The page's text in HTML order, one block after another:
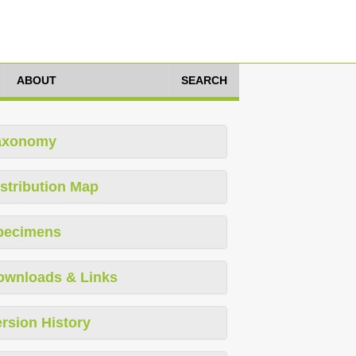
ABOUT SEARCH
Map
& Links
History